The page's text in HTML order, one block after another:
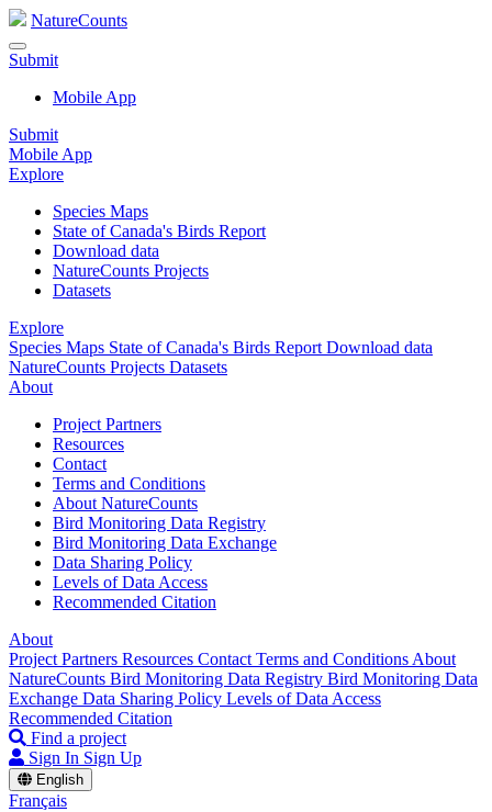
NatureCounts
Submit
Mobile App
Submit
Mobile App
Explore
Species Maps
State of Canada's Birds Report
Download data
NatureCounts Projects
Datasets
Explore
Species Maps State of Canada's Birds Report Download data
NatureCounts Projects Datasets
About
Project Partners
Resources
Contact
Terms and Conditions
About NatureCounts
Bird Monitoring Data Registry
Bird Monitoring Data Exchange
Data Sharing Policy
Levels of Data Access
Recommended Citation
About
Project Partners Resources Contact Terms and Conditions About
NatureCounts Bird Monitoring Data Registry Bird Monitoring Data
Exchange Data Sharing Policy Levels of Data Access
Recommended Citation
Find a project
Sign In Sign Up
English
Français